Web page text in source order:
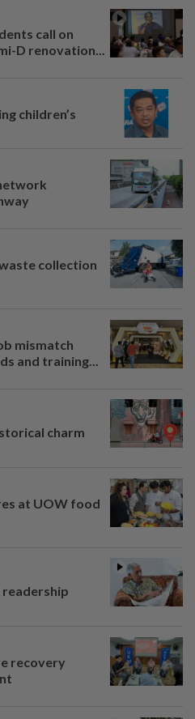
call on
D renovation...
children’s
collection
mismatch
and training...
charm
at UOW food
recovery